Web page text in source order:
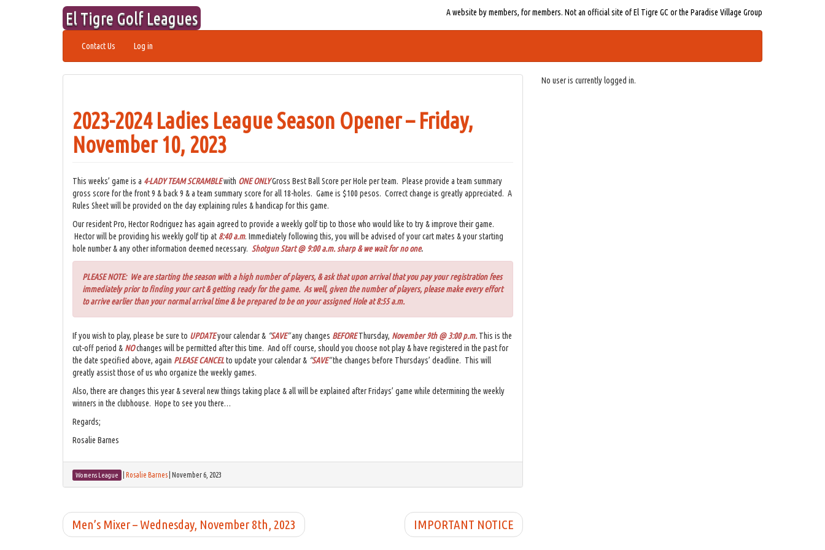
El Tigre Golf Leagues A website by members, for members. Not an official site of El Tigre GC or the Paradise Village Group
Contact Us Log in
2023-2024 Ladies League Season Opener – Friday,
November 10, 2023
This weeks’ game is a 4-LADY TEAM SCRAMBLEwith ONE ONLYGross Best Ball Score per Hole per team. Please provide a team summary
gross score for the front 9 & back 9 & a team summary score for all 18-holes. Game is $100 pesos. Correct change is greatly appreciated. A
Rules Sheet will be provided on the day explaining rules & handicap for this game.
Our resident Pro, Hector Rodriguez has again agreed to provide a weekly golf tip to those who would like to try & improve their game.
Hector will be providing his weekly golf tip at 8:40 a.m. Immediately following this, you will be advised of your cart mates & your starting
hole number & any other information deemed necessary. Shotgun Start @ 9:00 a.m. sharp & we wait for no one.
PLEASE NOTE: We are starting the season with a high number of players, & ask that upon arrival that you pay your registration fees
immediately prior to finding your cart & getting ready for the game. As well, given the number of players, please make every effort
to arrive earlier than your normal arrival time & be prepared to be on your assigned Hole at 8:55 a.m.
If you wish to play, please be sure to UPDATEyour calendar & “SAVE”any changes BEFOREThursday, November 9th @ 3:00 p.m. This is the
cut-off period & NOchanges will be permitted after this time. And off course, should you choose not play & have registered in the past for
the date specified above, again PLEASE CANCELto update your calendar & “SAVE”the changes before Thursdays’ deadline. This will
greatly assist those of us who organize the weekly games.
Also, there are changes this year & several new things taking place & all will be explained after Fridays’ game while determining the weekly
winners in the clubhouse. Hope to see you there…
Regards;
Rosalie Barnes
Womens League Rosalie Barnes November 6, 2023
IMPORTANT NOTICE
Men’s Mixer – Wednesday, November 8th, 2023
No user is currently logged in.